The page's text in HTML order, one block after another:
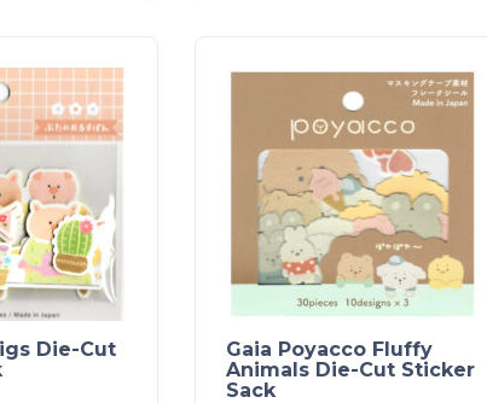
Die-Cut
Gaia Poyacco Fluffy
Animals Die-Cut Sticker
Sack